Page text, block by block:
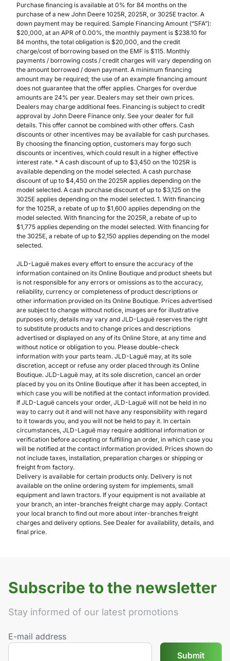
Purchase financing is available at 0% for 84 months on the
purchase of a new John Deere 1025R, 2025R, or 3025E tractor. A
down payment may be required. Sample Financing Amount (“SFA”):
$20,000, at an APR of 0.00%, the monthly payment is $238.10 for
84 months, the total obligation is $20,000, and the credit
charge/cost of borrowing based on the EMF is $115. Monthly
payments / borrowing costs / credit charges will vary depending on
the amount borrowed / down payment. A minimum financing
amount may be required; the use of an example financing amount
does not guarantee that the offer applies. Charges for overdue
amounts are 24% per year. Dealers may set their own prices.
Dealers may charge additional fees. Financing is subject to credit
approval by John Deere Finance only. See your dealer for full
details. This offer cannot be combined with other offers. Cash
discounts or other incentives may be available for cash purchases.
By choosing the financing option, customers may forgo such
discounts or incentives, which could result in a higher effective
interest rate. * A cash discount of up to $3,450 on the 1025R is
available depending on the model selected. A cash purchase
discount of up to $4,450 on the 2025R applies depending on the
model selected. A cash purchase discount of up to $3,125 on the
3025E applies depending on the model selected. 1. With financing
for the 1025R, a rebate of up to $1,600 applies depending on the
model selected. With financing for the 2025R, a rebate of up to
$1,775 applies depending on the model selected. With financing for
the 3025E, a rebate of up to $2,150 applies depending on the model
selected.
JLD-Laguë makes every effort to ensure the accuracy of the
information contained on its Online Boutique and product sheets but
is not responsible for any errors or omissions as to the accuracy,
reliability, currency or completeness of product descriptions or
other information provided on its Online Boutique. Prices advertised
are subject to change without notice, images are for illustrative
purposes only, details may vary and JLD-Laguë reserves the right
to substitute products and to change prices and descriptions
advertised or displayed on any of its Online Store, at any time and
without notice or obligation to you. Please double-check
information with your parts team. JLD-Laguë may, at its sole
discretion, accept or refuse any order placed through its Online
Boutique. JLD-Laguë may, at its sole discretion, cancel an order
placed by you on its Online Boutique after it has been accepted, in
which case you will be notified at the contact information provided.
If JLD-Laguë cancels your order, JLD-Laguë will not be held in no
way to carry out it and will not have any responsibility with regard
to it towards you, and you will not be held to pay it. In certain
circumstances, JLD-Laguë may require additional information or
verification before accepting or fulfilling an order, in which case you
will be notified at the contact information provided. Prices shown do
not include taxes, installation, preparation charges or shipping or
freight from factory.
Delivery is available for certain products only. Delivery is not
available on the online ordering system for implements, small
equipment and lawn tractors. If your equipment is not available at
your branch, an inter-branches freight charge may apply. Contact
your local branch to find out more about inter-branches freight
charges and delivery options. See Dealer for availability, details, and
final price.
Subscribe to the newsletter
Stay informed of our latest promotions
E-mail address